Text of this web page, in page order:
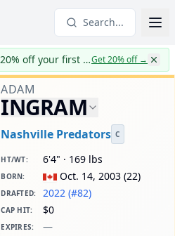
Search...
CapWages turns TWO: 20% off your first yearGet 20% off→
ADAM
INGRAM
Nashville Predators C
HT/WT: 6'4" · 169 lbs
BORN: Oct. 14, 2003 (22)
DRAFTED: 2022 (#82)
CAP HIT: $0
EXPIRES: —